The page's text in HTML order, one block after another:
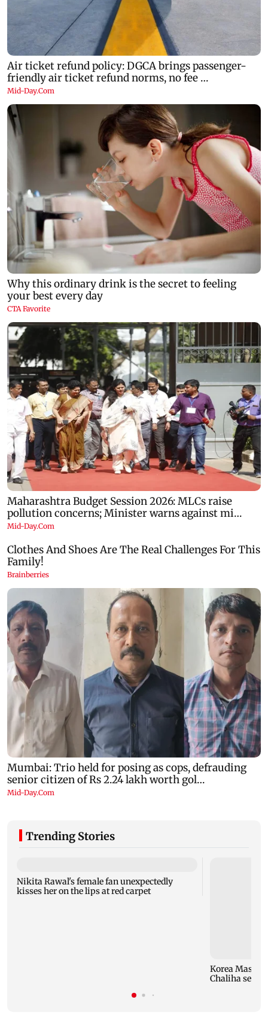
Trending Stories
Nikita Rawal's female fan unexpectedly
kisses her on the lips at red carpet
Korea
Chaliha seals